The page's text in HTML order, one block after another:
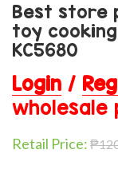
Best store
toy
KC5680
Login /
wholesale
Retail Price: ₱